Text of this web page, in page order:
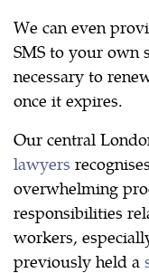
We can even
SMS to your own
necessary to
once it expires.
Our central
lawyers
overwhelming
responsibilities
workers,
previously held a